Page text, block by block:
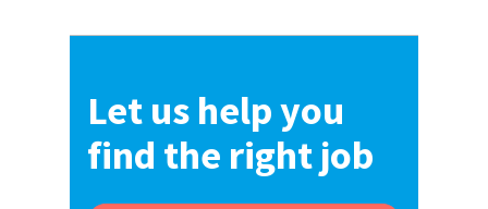
Let us help you
find the right job